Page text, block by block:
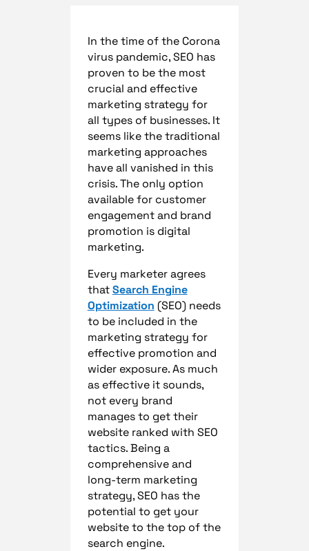
In the time of the Corona
virus pandemic, SEO has
proven to be the most
crucial and effective
marketing strategy for
all types of businesses. It
seems like the traditional
marketing approaches
have all vanished in this
crisis. The only option
available for customer
engagement and brand
promotion is digital
marketing.
Every marketer agrees
thatSearch Engine
Optimization (SEO) needs
to be included in the
marketing strategy for
effective promotion and
wider exposure. As much
as effective it sounds,
not every brand
manages to get their
website ranked with SEO
tactics. Being a
comprehensive and
long-term marketing
strategy, SEO has the
potential to get your
website to the top of the
search engine.